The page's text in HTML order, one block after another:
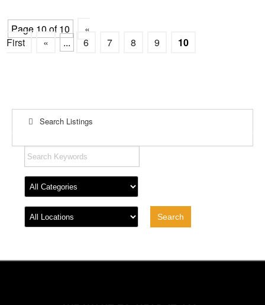
Page 10 of 10
«
First
« ... 6 7 8 9 10
Search Listings